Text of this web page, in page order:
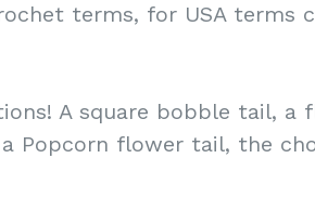
terms, for USA terms
A square bobble tail, a
Popcorn flower tail, the